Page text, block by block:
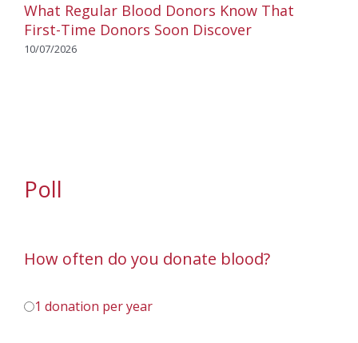
What Regular Blood Donors Know That
First-Time Donors Soon Discover
10/07/2026
Poll
How often do you donate blood?
1 donation per year